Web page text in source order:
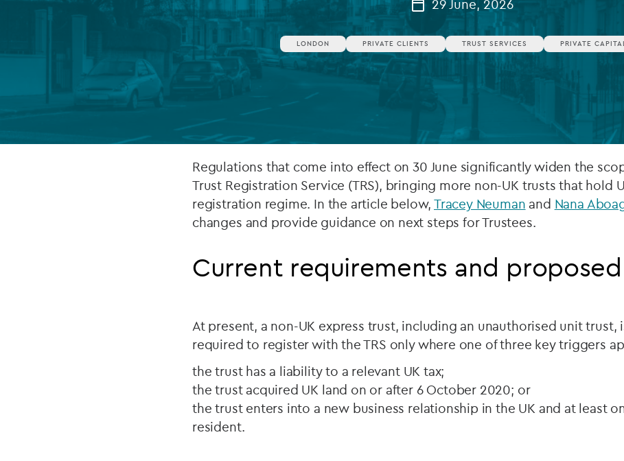
Company secretarial services
Fund directorship services
Investor services
Private debt
Islamic Finance
Infrastructure
29 June, 2026
LONDON PRIVATE CLIENTS TRUST SERVICES PRIVATE
Regulations that come into effect on 30 June significantly widen the
Trust Registration Service (TRS), bringing more non-UK trusts that hold
registration regime. In the article below, Tracey Neuman and Nana
changes and provide guidance on next steps for Trustees.
Current requirements and
At present, a non-UK express trust, including an unauthorised unit trust,
required to register with the TRS only where one of three key triggers
the trust has a liability to a relevant UK tax;
the trust acquired UK land on or after 6 October 2020; or
the trust enters into a new business relationship in the UK and at least
resident.